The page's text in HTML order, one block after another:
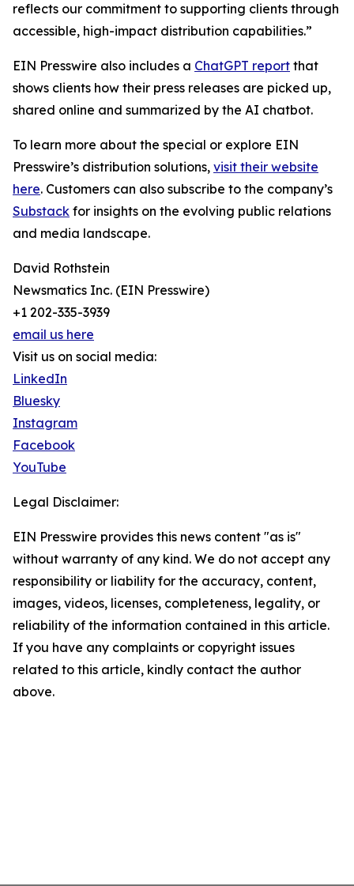
reflects our commitment to supporting clients through
accessible, high-impact distribution capabilities.”
EIN Presswire also includes a ChatGPT report that
shows clients how their press releases are picked up,
shared online and summarized by the AI chatbot.
To learn more about the special or explore EIN
Presswire’s distribution solutions, visit their website
here. Customers can also subscribe to the company’s
Substack for insights on the evolving public relations
and media landscape.
David Rothstein
Newsmatics Inc. (EIN Presswire)
+1 202-335-3939
email us here
Visit us on social media:
LinkedIn
Bluesky
Instagram
Facebook
YouTube
Legal Disclaimer:
EIN Presswire provides this news content "as is"
without warranty of any kind. We do not accept any
responsibility or liability for the accuracy, content,
images, videos, licenses, completeness, legality, or
reliability of the information contained in this article.
If you have any complaints or copyright issues
related to this article, kindly contact the author
above.